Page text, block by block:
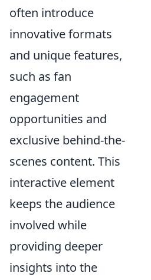
often introduce
innovative formats
and unique features,
such as fan
engagement
opportunities and
exclusive behind-the-
scenes content. This
interactive element
keeps the audience
involved while
providing deeper
insights into the